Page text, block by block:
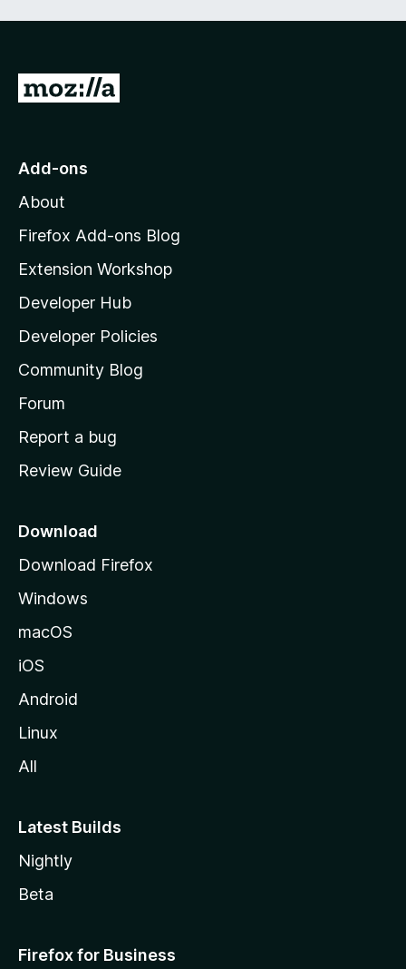
i
e
T
r
a
c
k
e
r
G
o
o
z
l
l
a
s
h
o
e
a
e
Add-ons
About
Firefox Add-ons Blog
Extension Workshop
Developer Hub
Developer Policies
Community Blog
Forum
Report a bug
Review Guide
Download
Download Firefox
Windows
macOS
iOS
Android
Linux
All
Latest Builds
Nightly
Beta
Firefox for Business